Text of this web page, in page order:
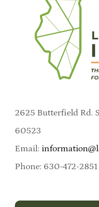
2625 Butterfield Rd.
60523
Email:
Phone: 630-472-2851